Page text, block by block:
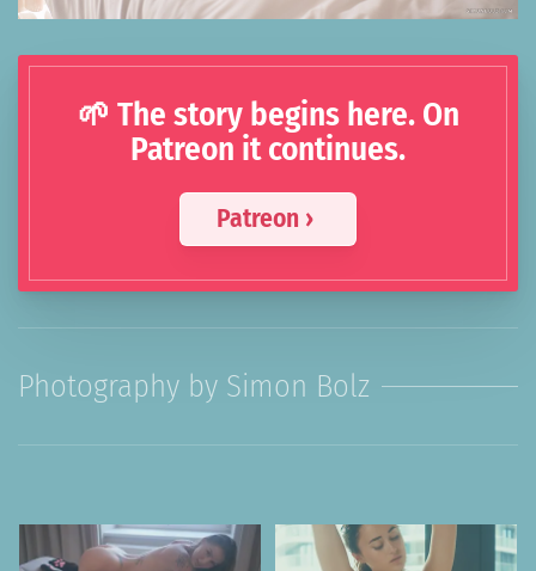
🌱 The story begins here. On
Patreon it continues.
Patreon ›
Photography by Simon Bolz